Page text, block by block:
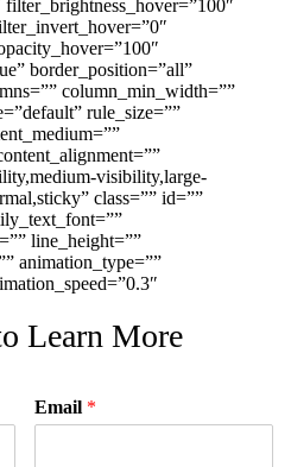
border_position=”all”
column_min_width=””
rule_size=””
visibility,large-
class=”” id=””
line_height=””
animation_type=””
Learn More
Email *